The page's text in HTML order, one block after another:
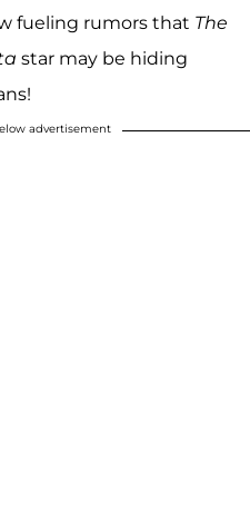
fueling rumors that The
star may be hiding
advertisement